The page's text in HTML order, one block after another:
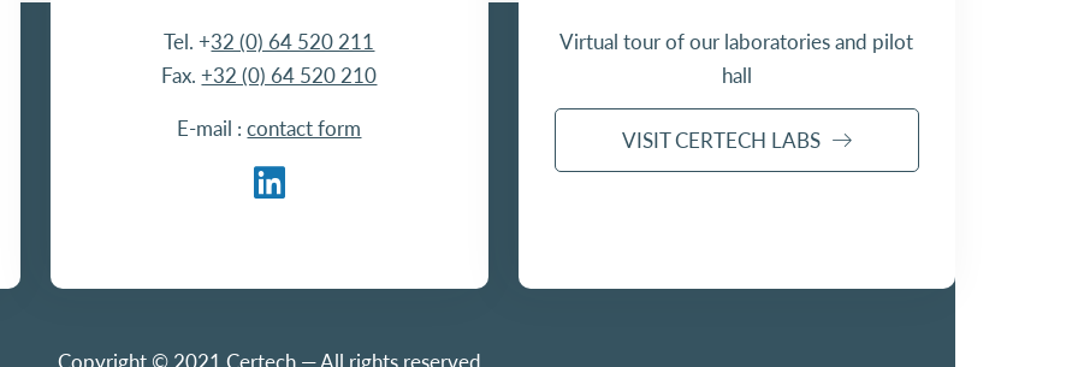
Tel. +32 (0) 64 520 211
Fax.+32 (0) 64 520 210
E-mail :contact form
Virtual tour of our laboratories and pilot
hall
VISIT CERTECH LABS
Copyright © 2021 Certech — All rights reserved